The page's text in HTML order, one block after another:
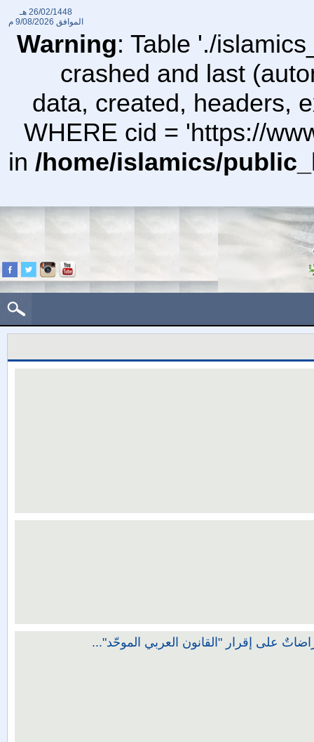
Warning: Table './
crashed and last
data, created, headers,
WHERE cid = 'https://
in /home/islamics/
26/02/1448 هـ
الموافق 9/08/2026 م
على إقرار "القانون العربي الموحّد"...